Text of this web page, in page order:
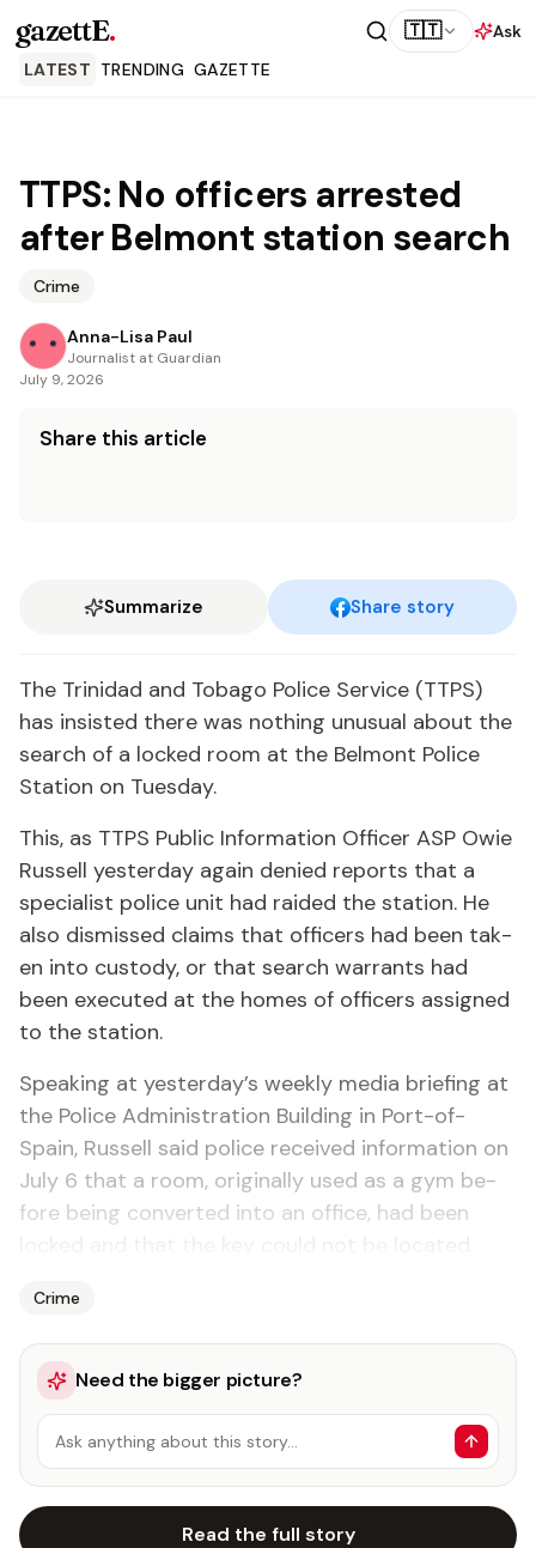
gazettE. 🇹🇹
Ask
LATEST TRENDING GAZETTE
TTPS: No officers arrested
after Belmont station search
Crime
Anna-Lisa Paul
Journalist at Guardian
July 9, 2026
Share this article
Summarize Share story
The Trinidad and To­ba­go Po­lice Ser­vice (TTPS)
has in­sist­ed there was noth­ing un­usu­al about the
search of a locked room at the Bel­mont Po­lice
Sta­tion on Tues­day.
This, as TTPS Pub­lic In­for­ma­tion Of­fi­cer ASP Owie
Rus­sell yes­ter­day again de­nied re­ports that a
spe­cial­ist po­lice unit had raid­ed the sta­tion. He
al­so dis­missed claims that of­fi­cers had been tak­
en in­to cus­tody, or that search war­rants had
been ex­e­cut­ed at the homes of of­fi­cers as­signed
to the sta­tion.
Speak­ing at yes­ter­day’s week­ly me­dia brief­ing at
the Po­lice Ad­min­is­tra­tion Build­ing in Port-of-
Spain, Rus­sell said po­lice re­ceived in­for­ma­tion on
Ju­ly 6 that a room, orig­i­nal­ly used as a gym be­
fore be­ing con­vert­ed in­to an of­fice, had been
Crime
Need the bigger picture?
Ask anything about this story…
Read the full story